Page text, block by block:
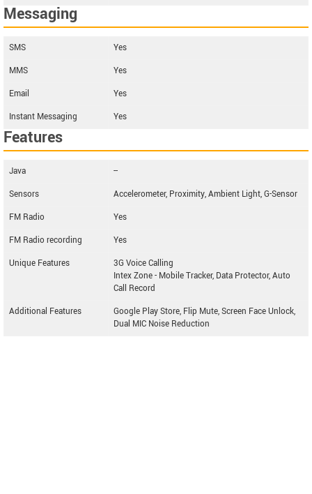
Messaging
SMS
Yes
MMS
Yes
Email
Yes
Instant Messaging
Yes
Features
Java
--
Sensors
Accelerometer, Proximity, Ambient Light, G-Sensor
FM Radio
Yes
FM Radio recording
Yes
Unique Features
3G Voice Calling
Intex Zone - Mobile Tracker, Data Protector, Auto
Call Record
Additional Features
Google Play Store, Flip Mute, Screen Face Unlock,
Dual MIC Noise Reduction